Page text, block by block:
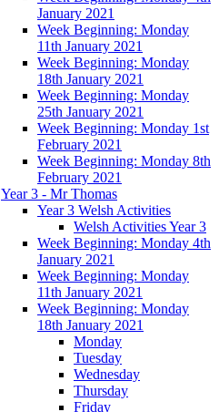
January 2021
Week Beginning: Monday
11th January 2021
Week Beginning: Monday
18th January 2021
Week Beginning: Monday
25th January 2021
Week Beginning: Monday 1st
February 2021
Week Beginning: Monday 8th
February 2021
Year 3 - Mr Thomas
Year 3 Welsh Activities
Welsh Activities Year 3
Week Beginning: Monday 4th
January 2021
Week Beginning: Monday
11th January 2021
Week Beginning: Monday
18th January 2021
Monday
Tuesday
Wednesday
Thursday
Friday